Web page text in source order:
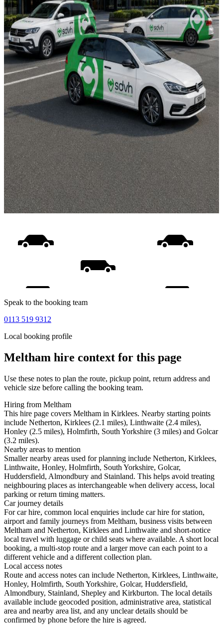
Speak to the booking team
0113 519 9312
Local booking profile
Meltham hire context for this page
Use these notes to plan the route, pickup point, return address and
vehicle size before calling the booking team.
Hiring from Meltham
This hire page covers Meltham in Kirklees. Nearby starting points
include Netherton, Kirklees (2.1 miles), Linthwaite (2.4 miles),
Honley (2.5 miles), Holmfirth, South Yorkshire (3 miles) and Golcar
(3.2 miles).
Nearby areas to mention
Smaller nearby areas used for planning include Netherton, Kirklees,
Linthwaite, Honley, Holmfirth, South Yorkshire, Golcar,
Huddersfield, Almondbury and Stainland. This helps avoid treating
neighbouring places as interchangeable when delivery access, local
parking or return timing matters.
Car journey details
For car hire, common local enquiries include car hire for station,
airport and family journeys from Meltham, business visits between
Meltham and Netherton, Kirklees and Linthwaite and short-notice
local travel with luggage or child seats where available. A short local
booking, a multi-stop route and a larger move can each point to a
different vehicle and a different collection plan.
Local access notes
Route and access notes can include Netherton, Kirklees, Linthwaite,
Honley, Holmfirth, South Yorkshire, Golcar, Huddersfield,
Almondbury, Stainland, Shepley and Kirkburton. The local details
available include geocoded position, administrative area, statistical
area and nearby area list, and any unclear details should be
confirmed by phone before the hire is agreed.